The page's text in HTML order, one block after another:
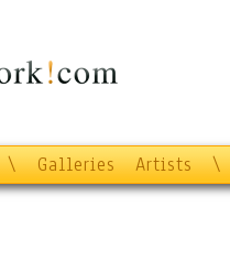
\ Galleries Artists \